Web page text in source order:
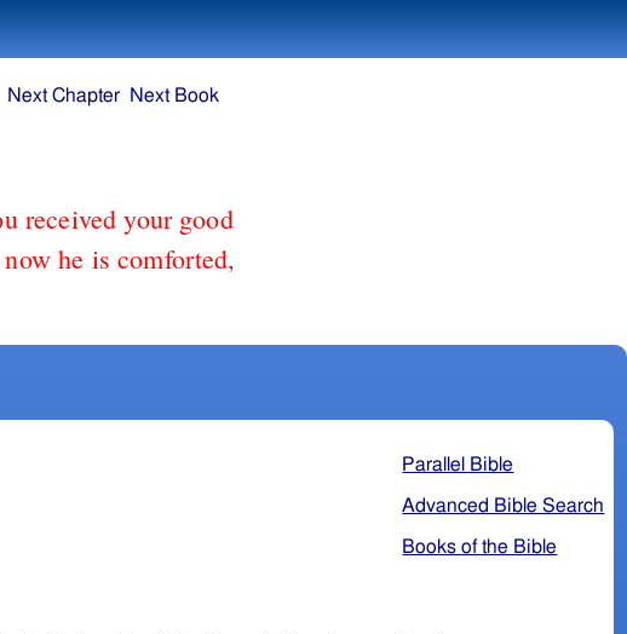
Next Chapter Next Book
received your good
he is comforted,
Parallel Bible
Advanced Bible Search
Books of the Bible